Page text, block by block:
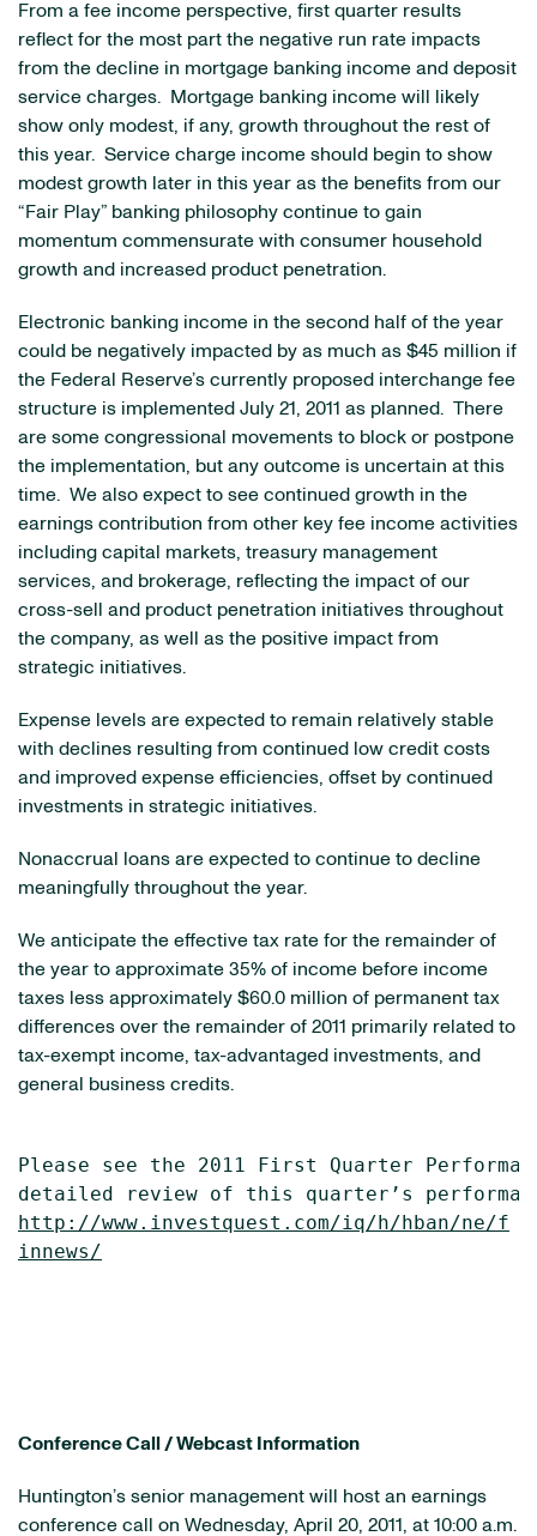
From a fee income perspective, first quarter results
reflect for the most part the negative run rate impacts
from the decline in mortgage banking income and deposit
service charges. Mortgage banking income will likely
show only modest, if any, growth throughout the rest of
this year. Service charge income should begin to show
modest growth later in this year as the benefits from our
“Fair Play” banking philosophy continue to gain
momentum commensurate with consumer household
growth and increased product penetration.
Electronic banking income in the second half of the year
could be negatively impacted by as much as $45 million if
the Federal Reserve’s currently proposed interchange fee
structure is implemented July 21, 2011 as planned. There
are some congressional movements to block or postpone
the implementation, but any outcome is uncertain at this
time. We also expect to see continued growth in the
earnings contribution from other key fee income activities
including capital markets, treasury management
services, and brokerage, reflecting the impact of our
cross-sell and product penetration initiatives throughout
the company, as well as the positive impact from
strategic initiatives.
Expense levels are expected to remain relatively stable
with declines resulting from continued low credit costs
and improved expense efficiencies, offset by continued
investments in strategic initiatives.
Nonaccrual loans are expected to continue to decline
meaningfully throughout the year.
We anticipate the effective tax rate for the remainder of
the year to approximate 35% of income before income
taxes less approximately $60.0 million of permanent tax
differences over the remainder of 2011 primarily related to
tax-exempt income, tax-advantaged investments, and
general business credits.
Please see the 2011 First Quarter
http://www.investquest.com/iq/h/hban/ne/f
innews/
Conference Call / Webcast Information
Huntington’s senior management will host an earnings
conference call on Wednesday, April 20, 2011, at 10:00 a.m.